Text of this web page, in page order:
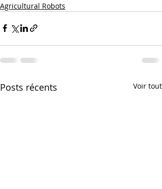
Agricultural Robots
Posts récents Voir tout